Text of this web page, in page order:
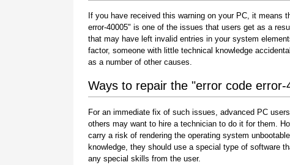
If you have received this warning on your PC, it means
error-40005" is one of the issues that users get as a
that may have left invalid entries in your system
factor, someone with little technical knowledge
as a number of other causes.
Ways to repair the "error code error-
For an immediate fix of such issues, advanced PC
others may want to hire a technician to do it for them.
carry a risk of rendering the operating system
knowledge, they should use a special type of software
any special skills from the user.